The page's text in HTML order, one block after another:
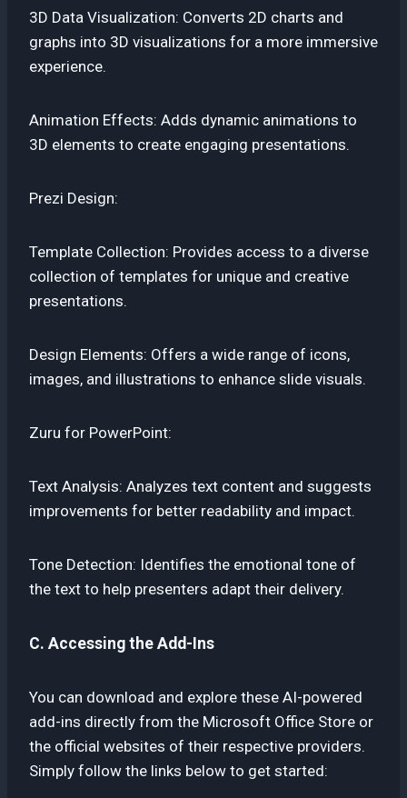
3D Data Visualization: Converts 2D charts and
graphs into 3D visualizations for a more immersive
experience.
Animation Effects: Adds dynamic animations to
3D elements to create engaging presentations.
Prezi Design:
Template Collection: Provides access to a diverse
collection of templates for unique and creative
presentations.
Design Elements: Offers a wide range of icons,
images, and illustrations to enhance slide visuals.
Zuru for PowerPoint:
Text Analysis: Analyzes text content and suggests
improvements for better readability and impact.
Tone Detection: Identifies the emotional tone of
the text to help presenters adapt their delivery.
C. Accessing the Add-Ins
You can download and explore these AI-powered
add-ins directly from the Microsoft Office Store or
the official websites of their respective providers.
Simply follow the links below to get started: